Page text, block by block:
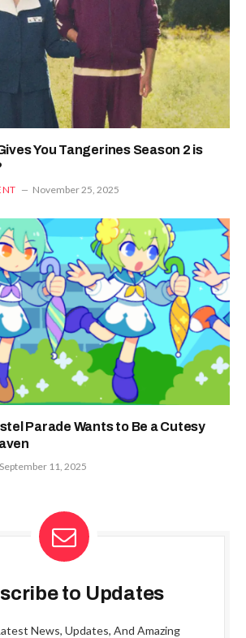
You Tangerines Season 2 is
November 25, 2025
Parade Wants to Be a Cutesy
September 11, 2025
to Updates
News, Updates, And Amazing